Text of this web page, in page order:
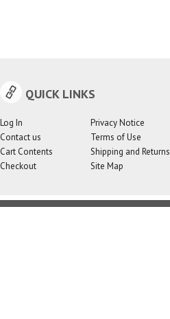
QUICK LINKS
Log In
Contact us
Cart Contents
Checkout
Privacy Notice
Terms of Use
Shipping and Returns
Site Map